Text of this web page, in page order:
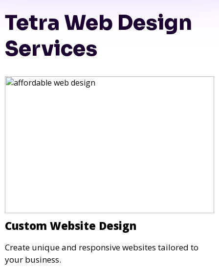
Tetra Web Design
Services
Custom Website Design
Create unique and responsive websites tailored to
your business.